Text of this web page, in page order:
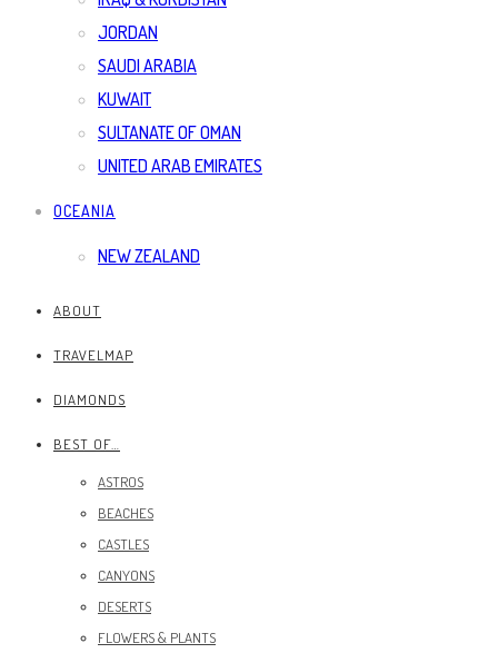
JORDAN
SAUDI ARABIA
KUWAIT
SULTANATE OF OMAN
UNITED ARAB EMIRATES
OCEANIA
NEW ZEALAND
ABOUT
TRAVELMAP
DIAMONDS
BEST OF…
ASTROS
BEACHES
CASTLES
CANYONS
DESERTS
FLOWERS & PLANTS